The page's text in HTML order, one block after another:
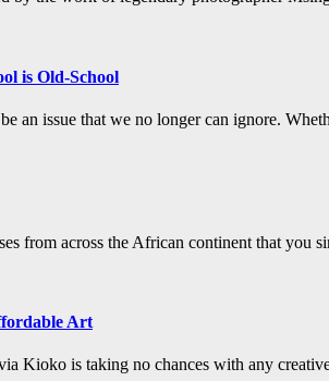
is Old-School
an issue that we no longer can ignore.
from across the African continent that you
Art
Kioko is taking no chances with any